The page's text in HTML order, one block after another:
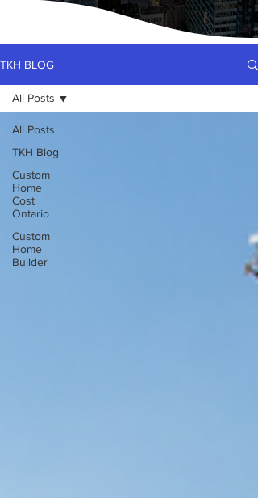
TKH BLOG
All Posts
TKH Blog
Custom
Home
Cost
Ontario
Custom
Home
Builder
All Posts